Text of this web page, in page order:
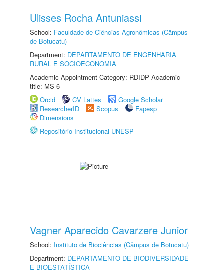
Ulisses Rocha Antuniassi
School: Faculdade de Ciências Agronômicas (Câmpus
de Botucatu)
Department: DEPARTAMENTO DE ENGENHARIA
RURAL E SOCIOECONOMIA
Academic Appointment Category: RDIDP Academic
title: MS-6
Orcid
CV Lattes
Google Scholar
ResearcherID
Scopus
Fapesp
Dimensions
Repositório Institucional UNESP
Vagner Aparecido Cavarzere Junior
School: Instituto de Biociências (Câmpus de Botucatu)
Department: DEPARTAMENTO DE BIODIVERSIDADE
E BIOESTATÍSTICA